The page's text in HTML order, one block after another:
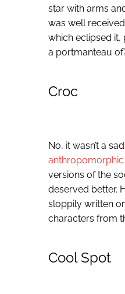
star with arms
was well
which eclipsed it,
a portmanteau
Croc
No, it wasn’t a
versions of the
deserved better.
sloppily written
characters from
Cool Spot